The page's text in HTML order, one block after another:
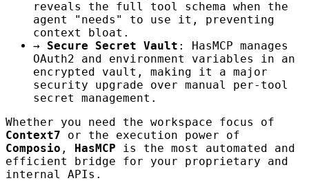
reveals the full tool schema when the
agent "needs" to use it, preventing
context bloat.
→
Secure Secret Vault : HasMCP manages
OAuth2 and environment variables in an
encrypted vault, making it a major
security upgrade over manual per-tool
secret management.
Whether you need the workspace focus of
Context7 or the execution power of
Composio , HasMCP is the most automated and
efficient bridge for your proprietary and
internal APIs.